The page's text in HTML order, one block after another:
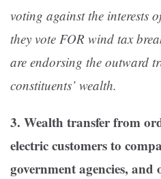
voting against the interests
they vote FOR wind tax
are endorsing the outward
constituents’ wealth.
3. Wealth transfer from
electric customers to
government agencies,